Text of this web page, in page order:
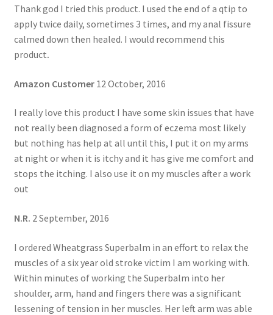
Thank god I tried this product. I used the end of a qtip to
apply twice daily, sometimes 3 times, and my anal fissure
calmed down then healed. I would recommend this
product.
Amazon Customer12 October, 2016
I really love this product I have some skin issues that have
not really been diagnosed a form of eczema most likely
but nothing has help at all until this, I put it on my arms
at night or when it is itchy and it has give me comfort and
stops the itching. I also use it on my muscles after a work
out
N.R. 2 September, 2016
I ordered Wheatgrass Superbalm in an effort to relax the
muscles of a six year old stroke victim I am working with.
Within minutes of working the Superbalm into her
shoulder, arm, hand and fingers there was a significant
lessening of tension in her muscles. Her left arm was able